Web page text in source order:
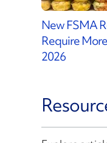
New FSMA
Require
2026